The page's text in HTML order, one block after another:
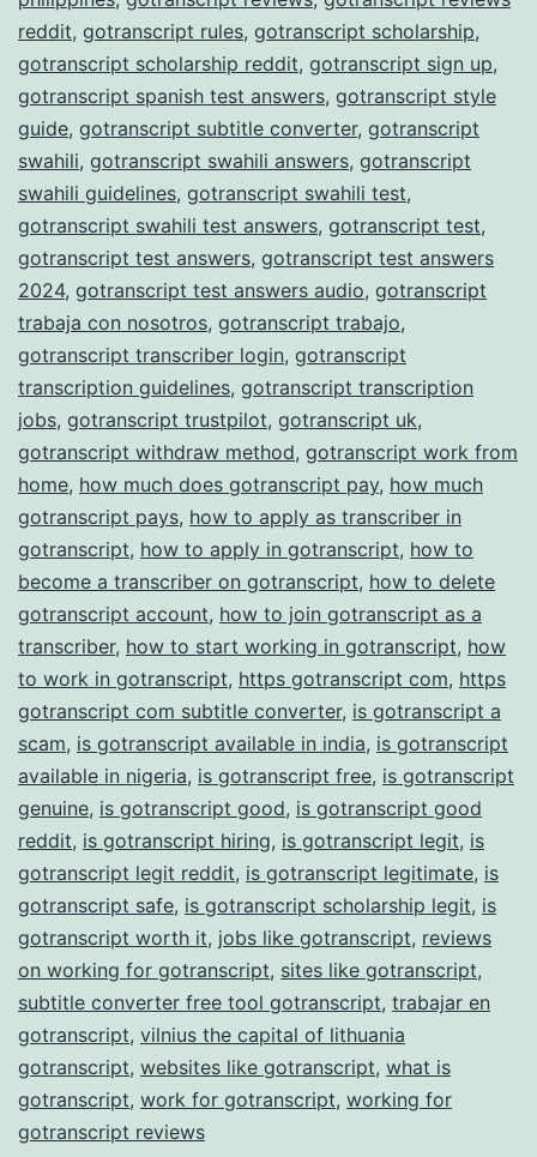
reddit, gotranscript rules, gotranscript scholarship,
gotranscript scholarship reddit, gotranscript sign up,
gotranscript spanish test answers, gotranscript style
guide, gotranscript subtitle converter, gotranscript
swahili, gotranscript swahili answers, gotranscript
swahili guidelines, gotranscript swahili test,
gotranscript swahili test answers, gotranscript test,
gotranscript test answers, gotranscript test answers
2024, gotranscript test answers audio, gotranscript
trabaja con nosotros, gotranscript trabajo,
gotranscript transcriber login, gotranscript
transcription guidelines, gotranscript transcription
jobs, gotranscript trustpilot, gotranscript uk,
gotranscript withdraw method, gotranscript work from
home, how much does gotranscript pay, how much
gotranscript pays, how to apply as transcriber in
gotranscript, how to apply in gotranscript, how to
become a transcriber on gotranscript, how to delete
gotranscript account, how to join gotranscript as a
transcriber, how to start working in gotranscript, how
to work in gotranscript, https gotranscript com, https
gotranscript com subtitle converter, is gotranscript a
scam, is gotranscript available in india, is gotranscript
available in nigeria, is gotranscript free, is gotranscript
genuine, is gotranscript good, is gotranscript good
reddit, is gotranscript hiring, is gotranscript legit, is
gotranscript legit reddit, is gotranscript legitimate, is
gotranscript safe, is gotranscript scholarship legit, is
gotranscript worth it, jobs like gotranscript, reviews
on working for gotranscript, sites like gotranscript,
subtitle converter free tool gotranscript, trabajar en
gotranscript, vilnius the capital of lithuania
gotranscript, websites like gotranscript, what is
gotranscript, work for gotranscript, working for
gotranscript reviews